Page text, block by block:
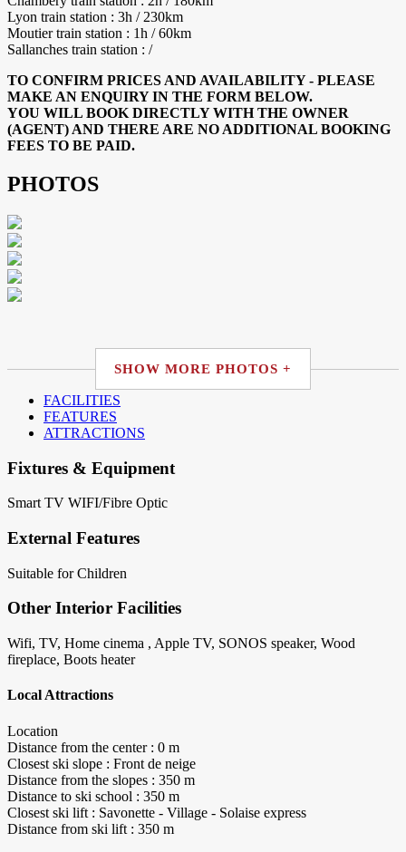
Lyon train station : 3h / 230km
Moutier train station : 1h / 60km
Sallanches train station : /
TO CONFIRM PRICES AND AVAILABILITY - PLEASE
MAKE AN ENQUIRY IN THE FORM BELOW.
YOU WILL BOOK DIRECTLY WITH THE OWNER
(AGENT) AND THERE ARE NO ADDITIONAL BOOKING
FEES TO BE PAID.
PHOTOS
SHOW MORE PHOTOS +
FACILITIES
FEATURES
ATTRACTIONS
Fixtures & Equipment
Smart TV WIFI/Fibre Optic
External Features
Suitable for Children
Other Interior Facilities
Wifi, TV, Home cinema , Apple TV, SONOS speaker, Wood
fireplace, Boots heater
Local Attractions
Location
Distance from the center : 0 m
Closest ski slope : Front de neige
Distance from the slopes : 350 m
Distance to ski school : 350 m
Closest ski lift : Savonette - Village - Solaise express
Distance from ski lift : 350 m